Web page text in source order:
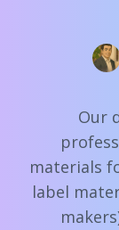
Our
materials
label